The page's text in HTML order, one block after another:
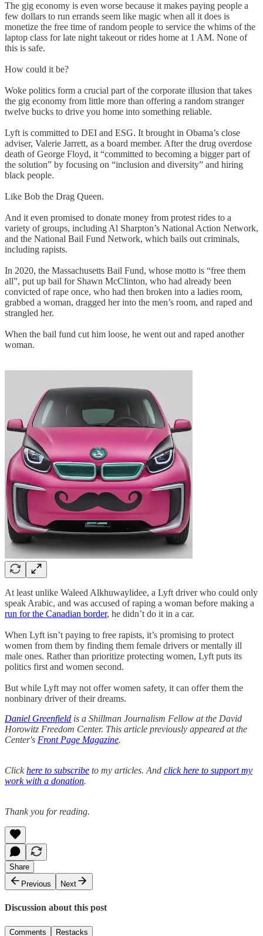
The gig economy is even worse because it makes paying people a
few dollars to run errands seem like magic when all it does is
monetize the free time of random people to service the whims of the
laptop class for late night takeout or rides home at 1 AM. None of
this is safe.
How could it be?
Woke politics form a crucial part of the corporate illusion that takes
the gig economy from little more than offering a random stranger
twelve bucks to drive you home into something reliable.
Lyft is committed to DEI and ESG. It brought in Obama’s close
adviser, Valerie Jarrett, as a board member. After the drug overdose
death of George Floyd, it “committed to becoming a bigger part of
the solution” by focusing on “inclusion and diversity” and hiring
black people.
Like Bob the Drag Queen.
And it even promised to donate money from protest rides to a
variety of groups, including Al Sharpton’s National Action Network,
and the National Bail Fund Network, which bails out criminals,
including rapists.
In 2020, the Massachusetts Bail Fund, whose motto is “free them
all”, put up bail for Shawn McClinton, who had already been
convicted of rape once, who had then broken into a ladies room,
grabbed a woman, dragged her into the men’s room, and raped and
strangled her.
When the bail fund cut him loose, he went out and raped another
woman.
At least unlike Waleed Alkhuwaylidee, a Lyft driver who could only
speak Arabic, and was accused of raping a woman before making a
run for the Canadian border, he didn’t do it in a car.
When Lyft isn’t paying to free rapists, it’s promising to protect
women from them by finding them female drivers or mentally ill
male ones. Rather than prioritize protecting women, Lyft puts its
politics first and women second.
But while Lyft may not offer women safety, it can offer them the
nonbinary driver of their dreams.
Daniel Greenfield is a Shillman Journalism Fellow at the David
Horowitz Freedom Center. This article previously appeared at the
Center's Front Page Magazine.
Clickhere to subscribe to my articles. And click here to support my
work with a donation.
Thank you for reading.
Share
Previous
Next
Discussion about this post
Comments Restacks